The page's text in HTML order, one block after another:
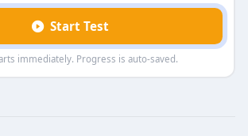
Start Test
immediately. Progress is auto-saved.